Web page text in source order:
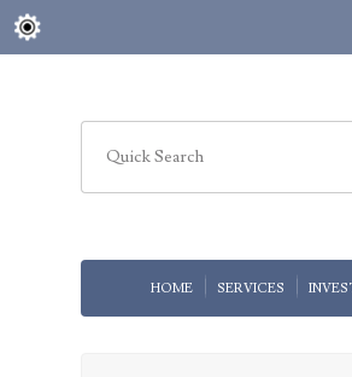
HOME SERVICES